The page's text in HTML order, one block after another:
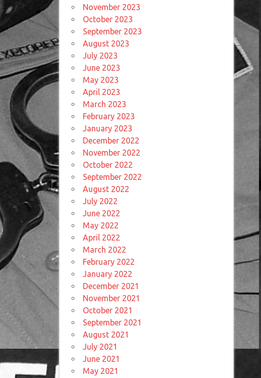
November 2023
October 2023
September 2023
August 2023
July 2023
June 2023
May 2023
April 2023
March 2023
February 2023
January 2023
December 2022
November 2022
October 2022
September 2022
August 2022
July 2022
June 2022
May 2022
April 2022
March 2022
February 2022
January 2022
December 2021
November 2021
October 2021
September 2021
August 2021
July 2021
June 2021
May 2021